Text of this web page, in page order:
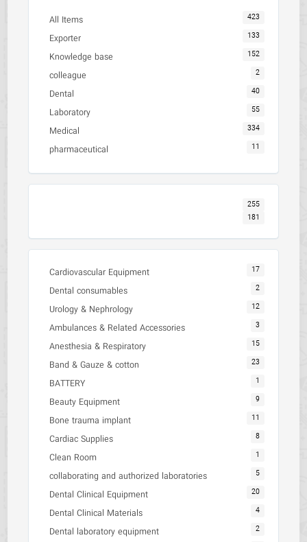
All Items 423
Exporter 133
Knowledge base 152
colleague 2
Dental 40
Laboratory 55
Medical 334
pharmaceutical 11
255
181
Cardiovascular Equipment 17
Dental consumables 2
Urology & Nephrology 12
Ambulances & Related Accessories 3
Anesthesia & Respiratory 15
Band & Gauze & cotton 23
BATTERY 1
Beauty Equipment 9
Bone trauma implant 11
Cardiac Supplies 8
Clean Room 1
collaborating and authorized laboratories 5
Dental Clinical Equipment 20
Dental Clinical Materials 4
Dental laboratory equipment 2